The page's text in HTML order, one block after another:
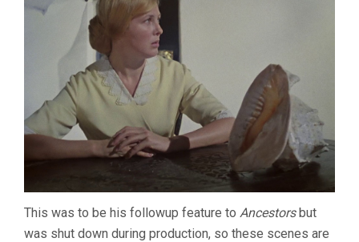
This was to be his followup feature to Ancestorsbut
was shut down during production, so these scenes are